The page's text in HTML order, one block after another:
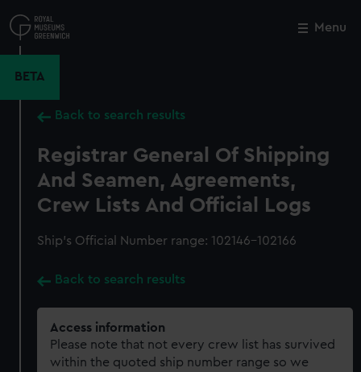
to
main
Menu
BETA
Back to search results
Registrar General Of Shipping
And Seamen, Agreements,
Crew Lists And Official Logs
Ship’s Official Number range: 102146-102166
Back to search results
Access information
Please note that not every crew list has survived
within the quoted ship number range so we
Close